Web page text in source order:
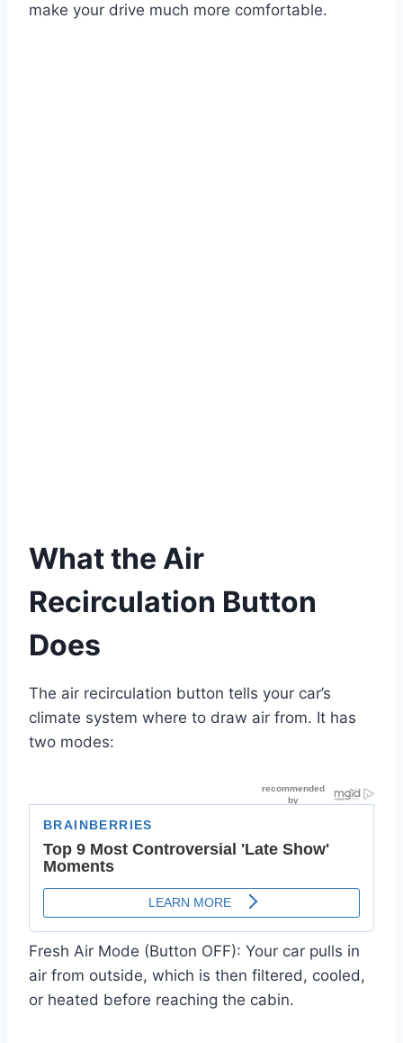
make your drive much more comfortable.
What the Air
Recirculation Button
Does
The air recirculation button tells your car’s
climate system where to draw air from. It has
two modes:
Fresh Air Mode (Button OFF): Your car pulls in
air from outside, which is then filtered, cooled,
or heated before reaching the cabin.